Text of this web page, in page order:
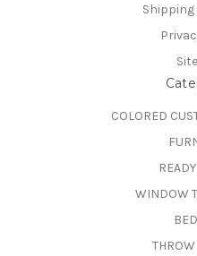
COLORED
WINDOW